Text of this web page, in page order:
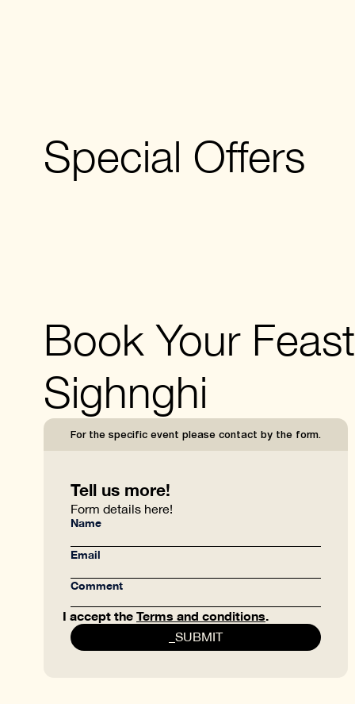
Special Offers
Book Your Feast
Sighnghi
For the specific event please contact by the form.
Tell us more!
Form details here!
I accept the Terms and conditions.